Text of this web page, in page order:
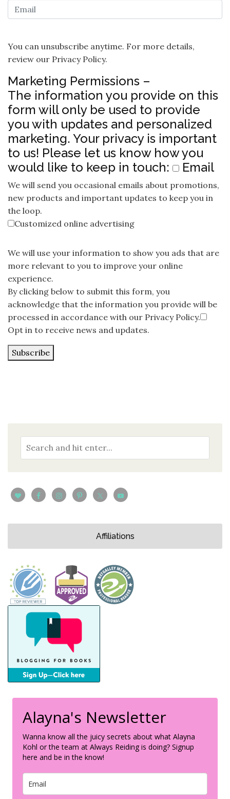
You can unsubscribe anytime. For more details,
review our Privacy Policy.
Marketing Permissions –
The information you provide on this
form will only be used to provide
you with updates and personalized
marketing. Your privacy is important
to us! Please let us know how you
would like to keep in touch:
Email
We will send you occasional emails about promotions,
new products and important updates to keep you in
the loop.
Customized online advertising
We will use your information to show you ads that are
more relevant to you to improve your online
experience.
By clicking below to submit this form, you
acknowledge that the information you provide will be
processed in accordance with our Privacy Policy.
Opt in to receive news and updates.
Subscribe
Affiliations
Alayna's Newsletter
Wanna know all the juicy secrets about what Alayna
Kohl or the team at Always Reiding is doing? Signup
here and be in the know!